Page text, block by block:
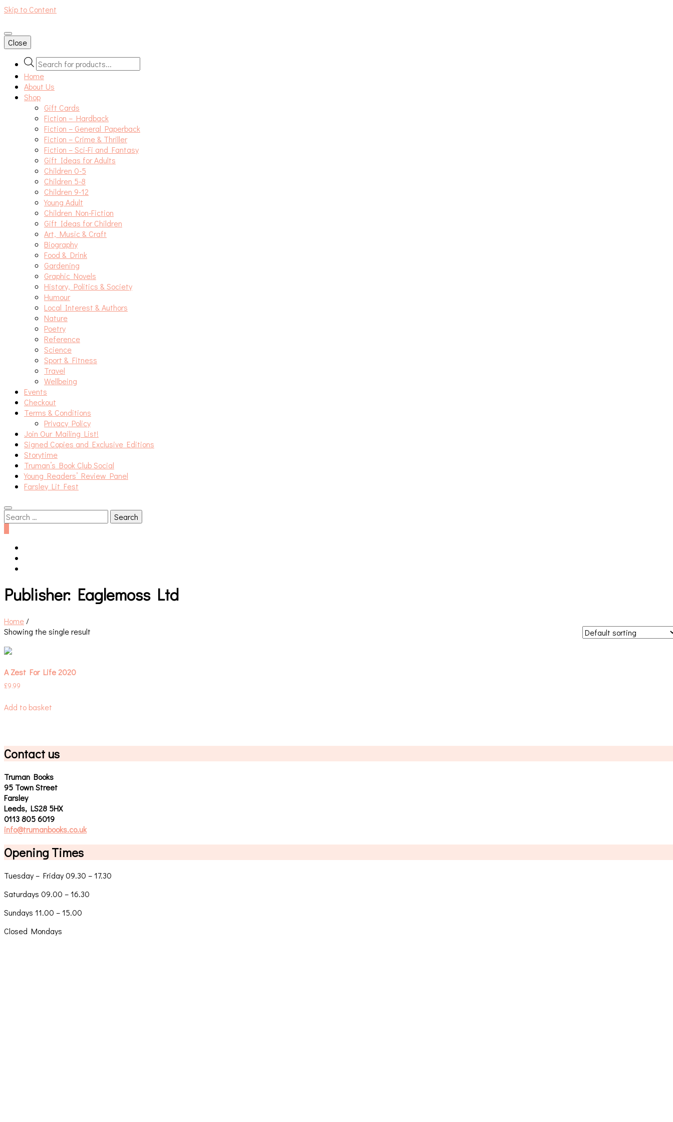
Skip to Content
An independent bookshop and cafe in Farsley, Leeds
Close
Products
search
Home
About Us
Shop
Gift Cards
Fiction – Hardback
Fiction – General Paperback
Fiction – Crime & Thriller
Fiction – Sci-Fi and Fantasy
Gift Ideas for Adults
Children 0-5
Children 5-8
Children 9-12
Young Adult
Children Non-Fiction
Gift Ideas for Children
Art, Music & Craft
Biography
Food & Drink
Gardening
Graphic Novels
History, Politics & Society
Humour
Local Interest & Authors
Nature
Poetry
Reference
Science
Sport & Fitness
Travel
Wellbeing
Events
Checkout
Terms & Conditions
Privacy Policy
Join Our Mailing List!
Signed Copies and Exclusive Editions
Storytime
Truman’s Book Club Social
Young Readers’ Review Panel
Farsley Lit Fest
Search
for:
Publisher: Eaglemoss Ltd
Home /
Showing the single result
A Zest For Life 2020
£9.99
Add to basket
Contact us
Truman Books
95 Town Street
Farsley
Leeds, LS28 5HX
0113 805 6019
info@trumanbooks.co.uk
Opening Times
Tuesday – Friday 09.30 – 17.30
Saturdays 09.00 – 16.30
Sundays 11.00 – 15.00
Closed Mondays